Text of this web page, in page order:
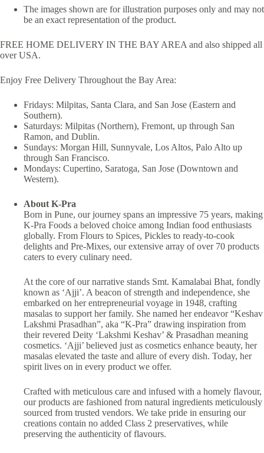
The images shown are for illustration purposes only and may not
be an exact representation of the product.
FREE HOME DELIVERY IN THE BAY AREA and also shipped all
over USA.
Enjoy Free Delivery Throughout the Bay Area:
Fridays: Milpitas, Santa Clara, and San Jose (Eastern and
Southern).
Saturdays: Milpitas (Northern), Fremont, up through San
Ramon, and Dublin.
Sundays: Morgan Hill, Sunnyvale, Los Altos, Palo Alto up
through San Francisco.
Mondays: Cupertino, Saratoga, San Jose (Downtown and
Western).
About K-Pra
Born in Pune, our journey spans an impressive 75 years, making
K-Pra Foods a beloved choice among Indian food enthusiasts
globally. From Flours to Spices, Pickles to ready-to-cook
delights and Pre-Mixes, our extensive array of over 70 products
caters to every culinary need.
At the core of our narrative stands Smt. Kamalabai Bhat, fondly
known as ‘Ajji’. A beacon of strength and independence, she
embarked on her entrepreneurial voyage in 1948, crafting
masalas to support her family. She named her endeavor “Keshav
Lakshmi Prasadhan”, aka “K-Pra” drawing inspiration from
their revered Deity ‘Lakshmi Keshav’ & Prasadhan meaning
cosmetics. ‘Ajji’ believed just as cosmetics enhance beauty, her
masalas elevated the taste and allure of every dish. Today, her
spirit lives on in every product we offer.
Crafted with meticulous care and infused with a homely flavour,
our products are fashioned from natural ingredients meticulously
sourced from trusted vendors. We take pride in ensuring our
creations contain no added Class 2 preservatives, while
preserving the authenticity of flavours.